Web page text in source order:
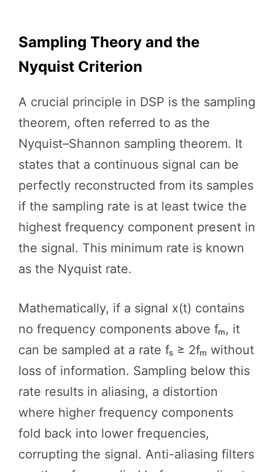
Sampling Theory and the
Nyquist Criterion
A crucial principle in DSP is the sampling
theorem, often referred to as the
Nyquist–Shannon sampling theorem. It
states that a continuous signal can be
perfectly reconstructed from its samples
if the sampling rate is at least twice the
highest frequency component present in
the signal. This minimum rate is known
as the Nyquist rate.
Mathematically, if a signal x(t) contains
no frequency components above fₘ, it
can be sampled at a rate fₛ ≥ 2fₘ without
loss of information. Sampling below this
rate results in aliasing, a distortion
where higher frequency components
fold back into lower frequencies,
corrupting the signal. Anti-aliasing filters